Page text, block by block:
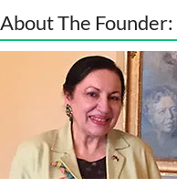
About The